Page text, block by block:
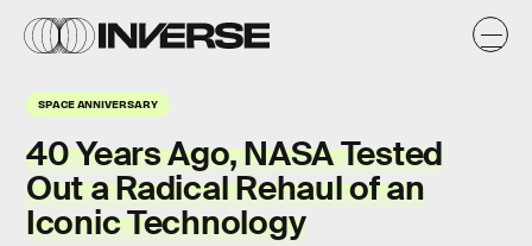
SPACE ANNIVERSARY
40 Years Ago, NASA Tested
Out a Radical Rehaul of an
Iconic Technology